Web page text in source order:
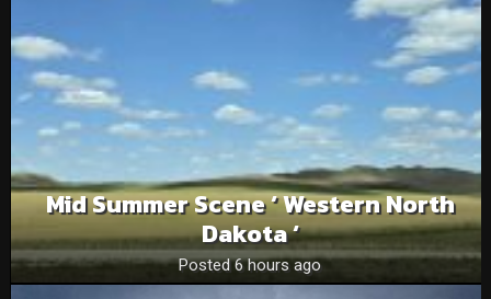
Mid Summer Scene ‘ Western North
Dakota ‘
Posted 6 hours ago